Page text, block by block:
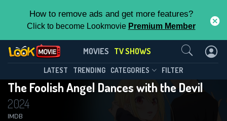
How to remove ads and get more features?
Click to become Lookmovie Premium Member
MOVIES TV SHOWS
LATEST TRENDING CATEGORIES FILTER
The Foolish Angel Dances with the Devil
2024
IMDB
The Foolish Angel Dances with the
Devil(2024)
Season 1 Episode 12
This Feature is Exclusive for
Contributors
Contact Us